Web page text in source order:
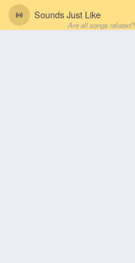
Sounds Just Like
Are all songs related?